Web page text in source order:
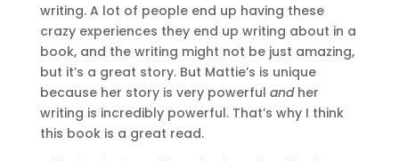
writing. A lot of people end up having these
crazy experiences they end up writing about in a
book, and the writing might not be just amazing,
but it’s a great story. But Mattie’s is unique
because her story is very powerful andher
writing is incredibly powerful. That’s why I think
this book is a great read.